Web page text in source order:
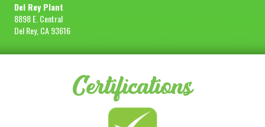
Del Rey Plant
8898 E. Central
Del Rey, CA 93616
Certifications